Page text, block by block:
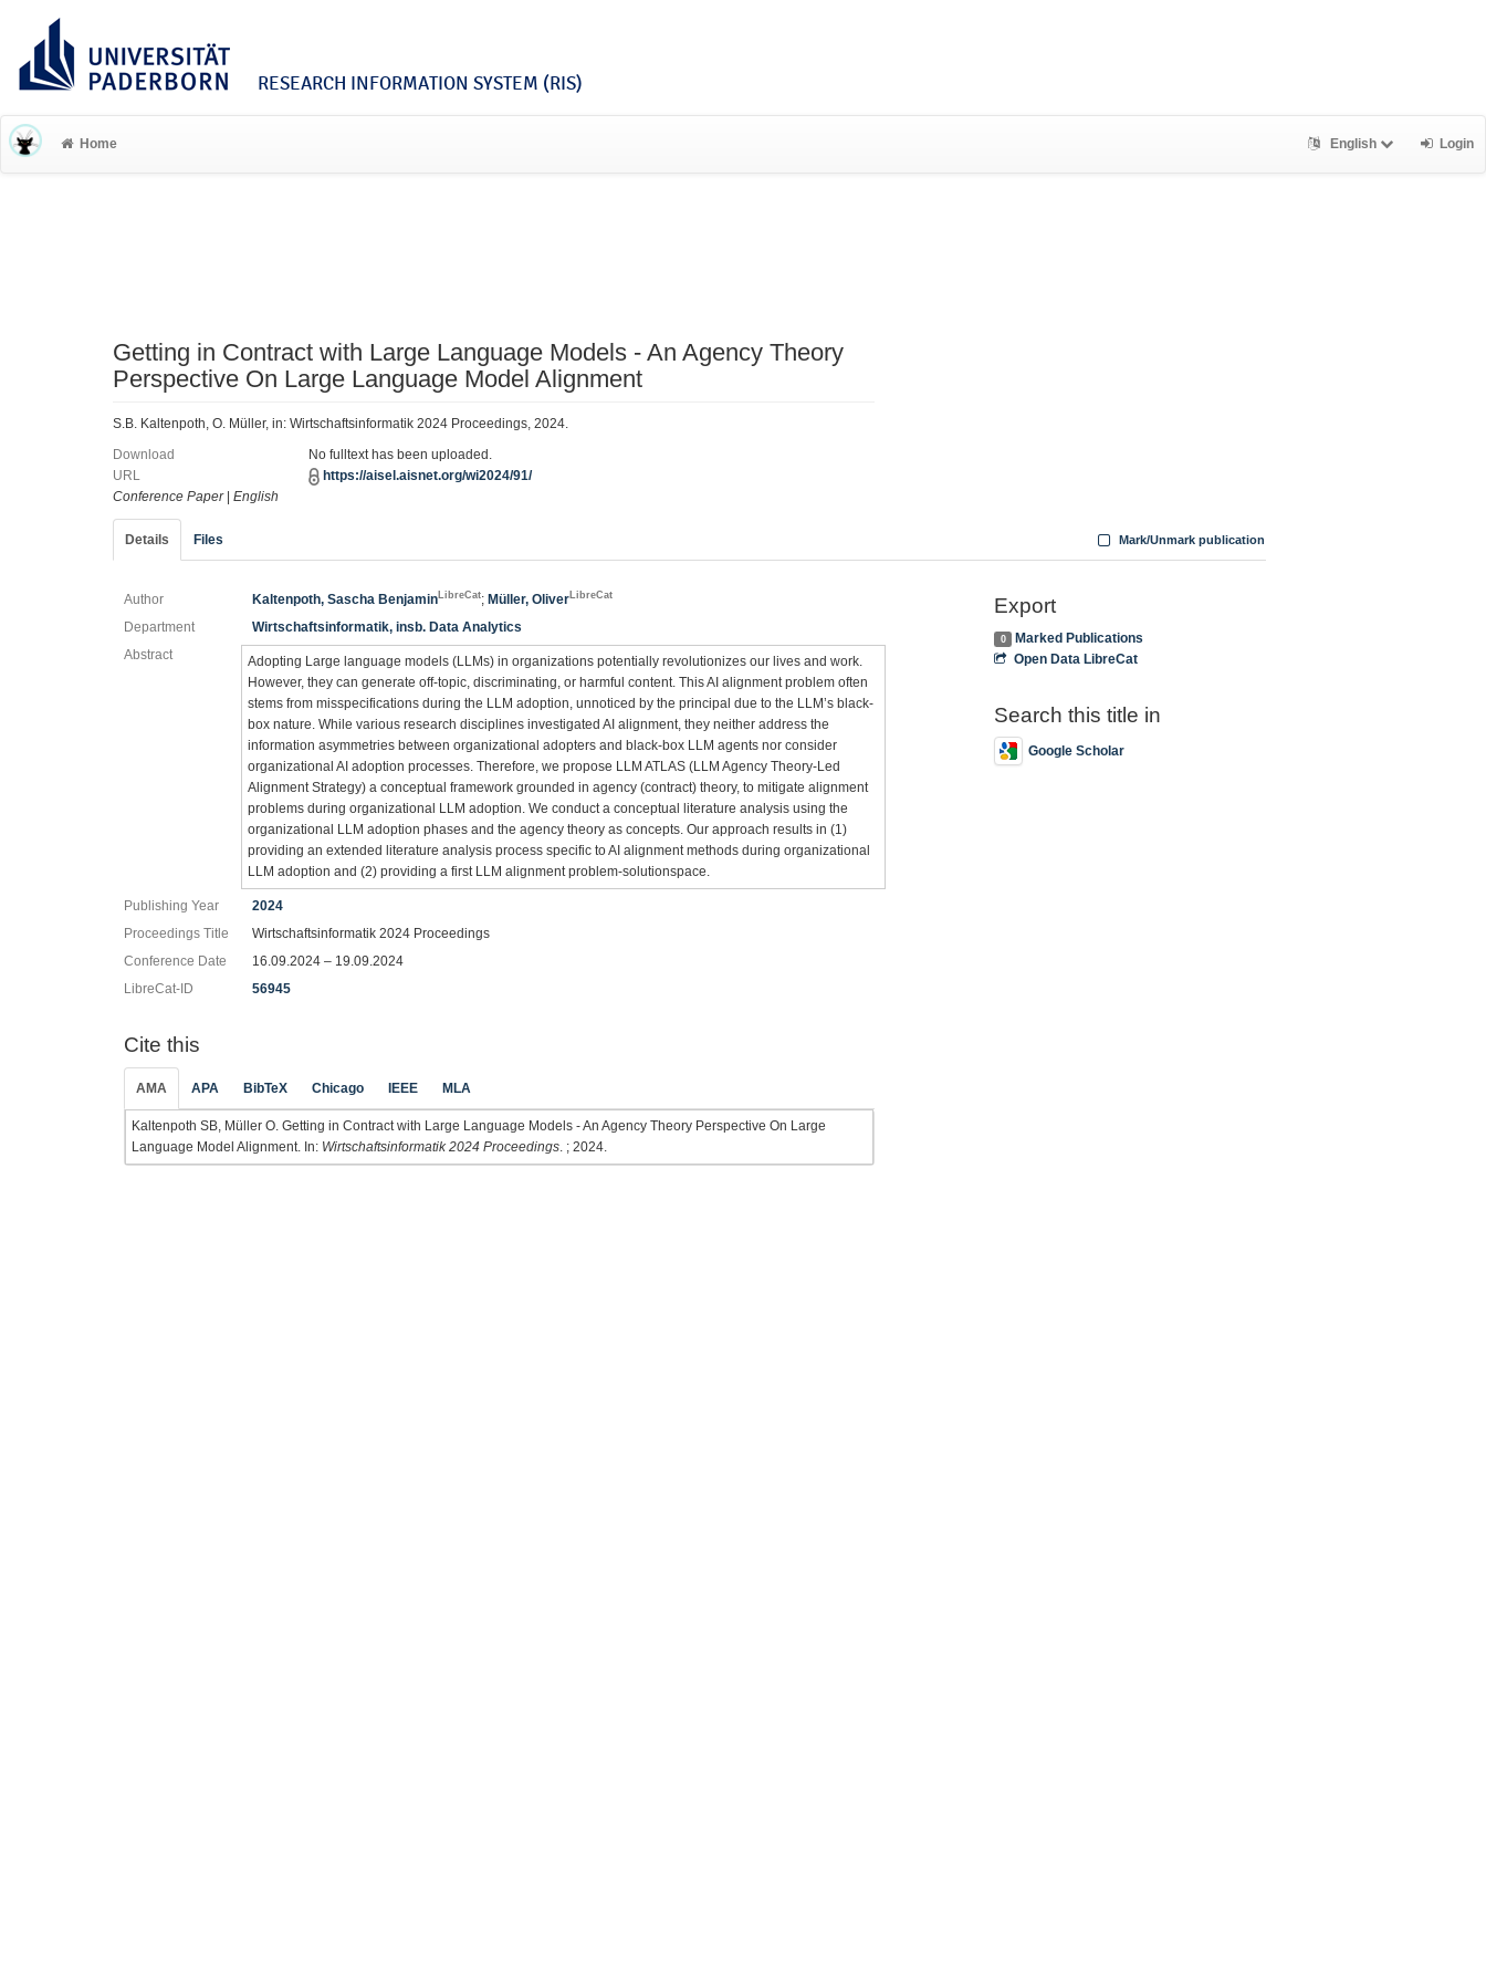
RESEARCH INFORMATION SYSTEM (RIS)
Home English Login
Getting in Contract with Large Language Models - An Agency Theory
Perspective On Large Language Model Alignment
S.B. Kaltenpoth, O. Müller, in: Wirtschaftsinformatik 2024 Proceedings, 2024.
Download
No fulltext has been uploaded.
URL
https://aisel.aisnet.org/wi2024/91/
Conference Paper| English
Details Files Mark/Unmark publication
Author Kaltenpoth, Sascha BenjaminLibreCat; Müller, OliverLibreCat
Department
Wirtschaftsinformatik, insb. Data Analytics
Abstract
Adopting Large language models (LLMs) in organizations potentially revolutionizes our lives and work.
However, they can generate off-topic, discriminating, or harmful content. This AI alignment problem often
stems from misspecifications during the LLM adoption, unnoticed by the principal due to the LLM’s black-
box nature. While various research disciplines investigated AI alignment, they neither address the
information asymmetries between organizational adopters and black-box LLM agents nor consider
organizational AI adoption processes. Therefore, we propose LLM ATLAS (LLM Agency Theory-Led
Alignment Strategy) a conceptual framework grounded in agency (contract) theory, to mitigate alignment
problems during organizational LLM adoption. We conduct a conceptual literature analysis using the
organizational LLM adoption phases and the agency theory as concepts. Our approach results in (1)
providing an extended literature analysis process specific to AI alignment methods during organizational
LLM adoption and (2) providing a first LLM alignment problem-solutionspace.
Publishing Year
2024
Proceedings Title
Wirtschaftsinformatik 2024 Proceedings
Conference Date
16.09.2024 – 19.09.2024
LibreCat-ID
56945
Cite this
AMA APA BibTeX Chicago IEEE MLA
Kaltenpoth SB, Müller O. Getting in Contract with Large Language Models - An Agency Theory Perspective On Large
Language Model Alignment. In: Wirtschaftsinformatik 2024 Proceedings . ; 2024.
Export
0
Marked Publications
Open Data LibreCat
Search this title in
Google Scholar